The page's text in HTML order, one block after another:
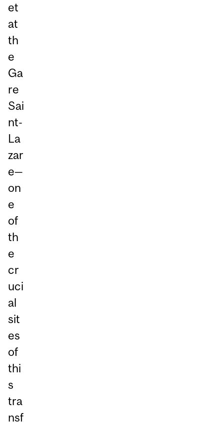
et
at
th
e
Ga
re
Sai
nt-
La
zar
e—
on
e
of
th
e
cr
uci
al
sit
es
of
thi
s
tra
nsf